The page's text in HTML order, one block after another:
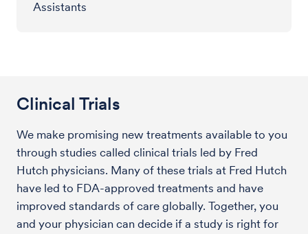
Assistants
Clinical Trials
We make promising new treatments available to you
through studies called clinical trials led by Fred
Hutch physicians. Many of these trials at Fred Hutch
have led to FDA-approved treatments and have
improved standards of care globally. Together, you
and your physician can decide if a study is right for